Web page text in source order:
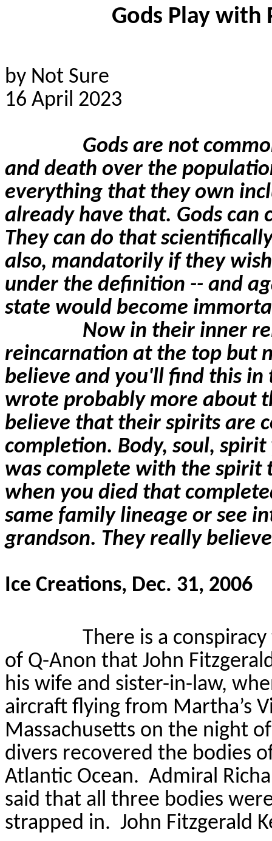
Gods Play with
by Not Sure
16 April 2023
Gods are not
and death over the
everything that they own
already have that. Gods
They can do that
also, mandatorily if they
under the definition -- and
state would become
Now in their inner
reincarnation at the top but
believe and you'll find this in
wrote probably more about
believe that their spiritsare
completion. Body, soul,
was complete with the spirit
when you died that
same family lineage or see
grandson. They really
Ice Creations, Dec. 31, 2006
There is a
of Q-Anon that John
his wife and sister-in-law,
aircraft flying from Martha’s
Massachusetts on the night
divers recovered the bodies
Atlantic Ocean. Admiral
said that all three bodies
strapped in. John Fitzgerald